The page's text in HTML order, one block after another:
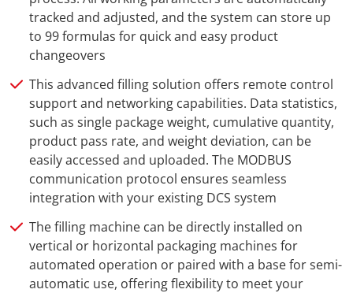
tracked and adjusted, and the system can store up
to 99 formulas for quick and easy product
changeovers
This advanced filling solution offers remote control
support and networking capabilities. Data statistics,
such as single package weight, cumulative quantity,
product pass rate, and weight deviation, can be
easily accessed and uploaded. The MODBUS
communication protocol ensures seamless
integration with your existing DCS system
The filling machine can be directly installed on
vertical or horizontal packaging machines for
automated operation or paired with a base for semi-
automatic use, offering flexibility to meet your